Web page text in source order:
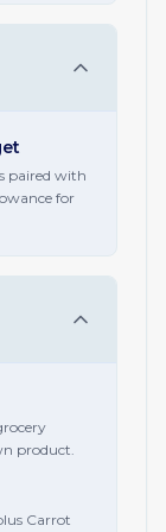
paired with
for
product.
Carrot